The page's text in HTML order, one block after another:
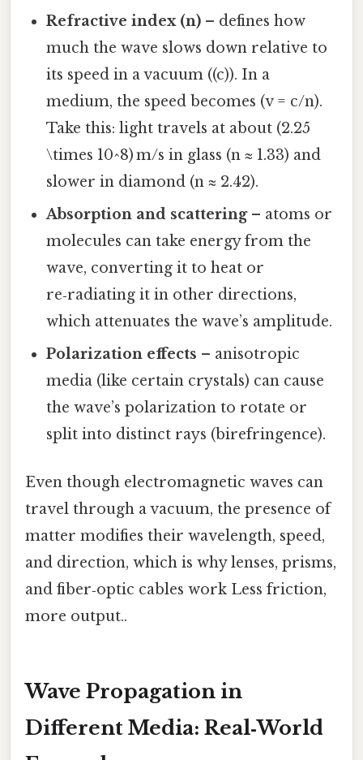
Refractive index (n) – defines how
much the wave slows down relative to
its speed in a vacuum ((c)). In a
medium, the speed becomes (v = c/n).
Take this: light travels at about (2.25
\times 10^8) m/s in glass (n ≈ 1.33) and
slower in diamond (n ≈ 2.42).
Absorption and scattering– atoms or
molecules can take energy from the
wave, converting it to heat or
re‑radiating it in other directions,
which attenuates the wave’s amplitude.
Polarization effects – anisotropic
media (like certain crystals) can cause
the wave’s polarization to rotate or
split into distinct rays (birefringence).
Even though electromagnetic waves can
travel through a vacuum, the presence of
matter modifies their wavelength, speed,
and direction, which is why lenses, prisms,
and fiber‑optic cables work Less friction,
more output..
Wave Propagation in
Different Media: Real‑World